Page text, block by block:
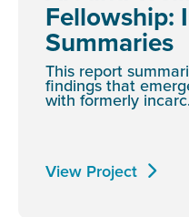
Fellowship:
Summaries
This report
findings that
with formerly
View Project